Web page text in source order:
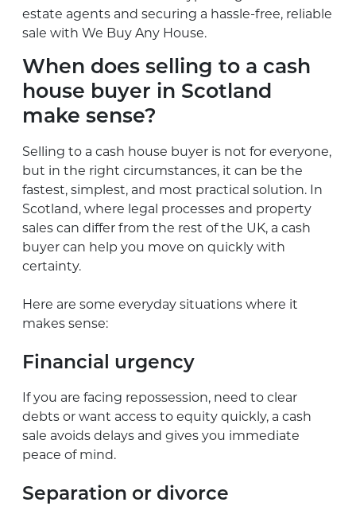
estate agents and securing a hassle-free, reliable
sale with We Buy Any House.
When does selling to a cash
house buyer in Scotland
make sense?
Selling to a cash house buyer is not for everyone,
but in the right circumstances, it can be the
fastest, simplest, and most practical solution. In
Scotland, where legal processes and property
sales can differ from the rest of the UK, a cash
buyer can help you move on quickly with
certainty.
Here are some everyday situations where it
makes sense:
Financial urgency
If you are facing repossession, need to clear
debts or want access to equity quickly, a cash
sale avoids delays and gives you immediate
peace of mind.
Separation or divorce